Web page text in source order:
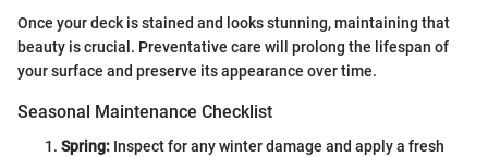
Once your deck is stained and looks stunning, maintaining that
beauty is crucial. Preventative care will prolong the lifespan of
your surface and preserve its appearance over time.
Seasonal Maintenance Checklist
Spring: Inspect for any winter damage and apply a fresh